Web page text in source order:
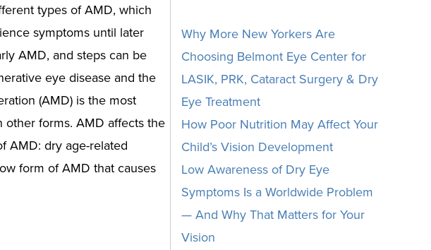
types of AMD, which
symptoms until later
AMD, and steps can be
eye disease and the
(AMD) is the most
forms. AMD affects the
AMD: dry age-related
form of AMD that causes
Why More New Yorkers Are
Choosing Belmont Eye Center for
LASIK, PRK, Cataract Surgery & Dry
Eye Treatment
How Poor Nutrition May Affect Your
Child’s Vision Development
Low Awareness of Dry Eye
Symptoms Is a Worldwide Problem
— And Why That Matters for Your
Vision